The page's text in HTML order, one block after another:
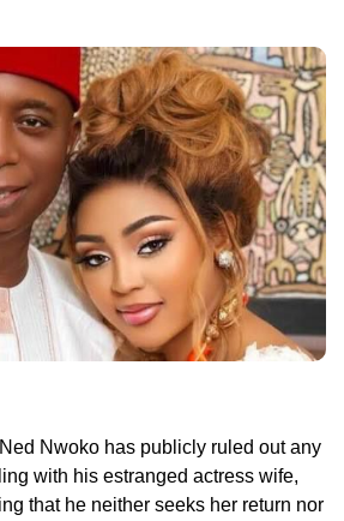
Nwoko has publicly ruled out any
with his estranged actress wife,
that he neither seeks her return nor